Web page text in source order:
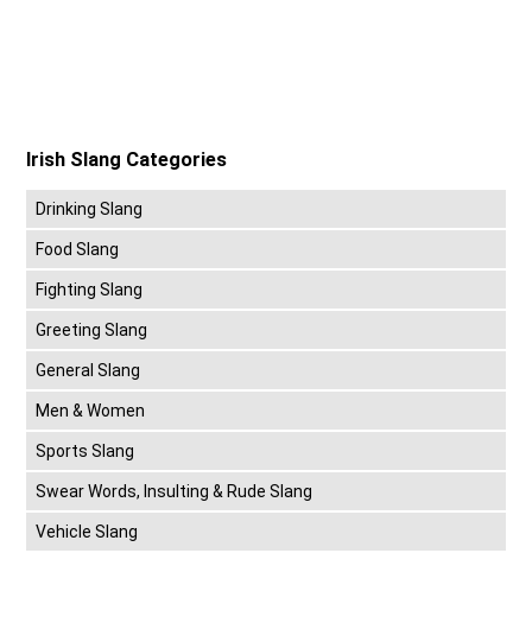
Irish Slang Categories
Drinking Slang
Food Slang
Fighting Slang
Greeting Slang
General Slang
Men & Women
Sports Slang
Swear Words, Insulting & Rude Slang
Vehicle Slang